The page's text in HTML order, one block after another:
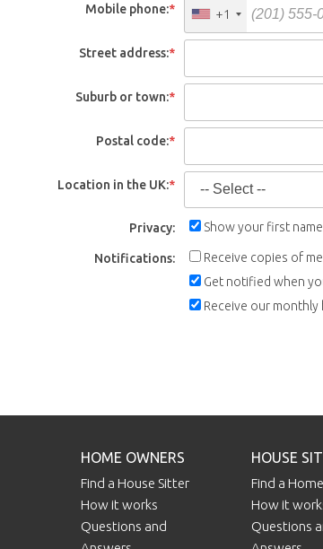
Mobile phone:* +1
Street address:*
Suburb or town:*
Postal code:*
Location in the UK:*
Privacy: Show your first
Notifications:
Receive copies of
Get notified when
Receive our
HOME OWNERS
Find a House Sitter
How it works
Questions and
HOUSE
Find a
How it
Questions